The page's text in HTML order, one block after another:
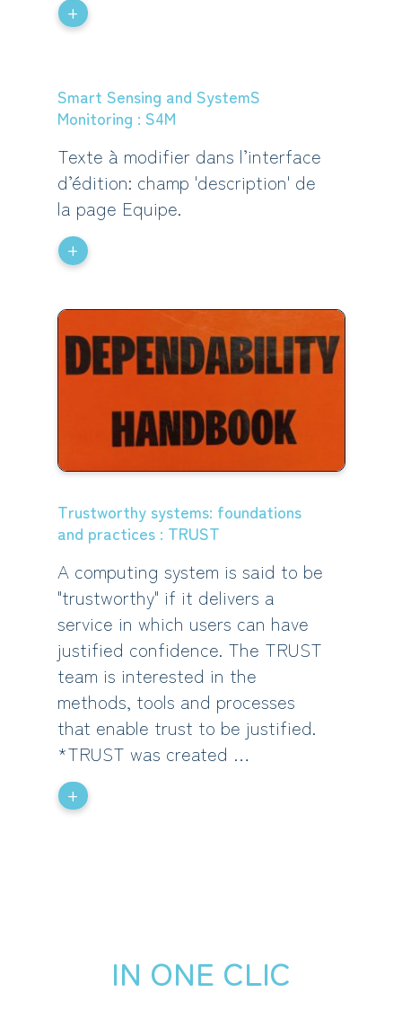
+
Smart Sensing and SystemS
Monitoring : S4M
Texte à modifier dans l’interface
d’édition: champ 'description' de
la page Equipe.
+
Trustworthy systems: foundations
and practices : TRUST
A computing system is said to be
"trustworthy" if it delivers a
service in which users can have
justified confidence. The TRUST
team is interested in the
methods, tools and processes
that enable trust to be justified.
*TRUST was created …
+
IN ONE CLIC